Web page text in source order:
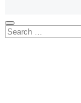
Search
for: